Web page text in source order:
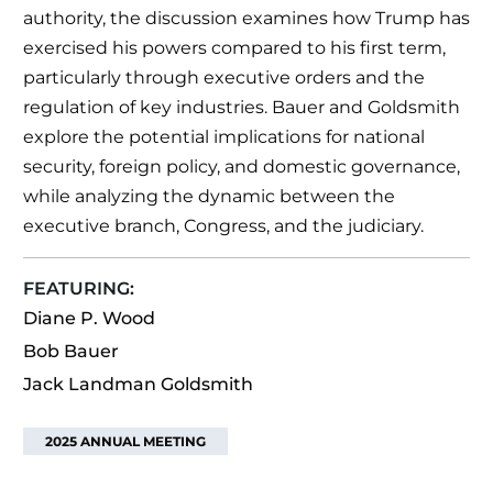
authority, the discussion examines how Trump has
exercised his powers compared to his first term,
particularly through executive orders and the
regulation of key industries. Bauer and Goldsmith
explore the potential implications for national
security, foreign policy, and domestic governance,
while analyzing the dynamic between the
executive branch, Congress, and the judiciary.
FEATURING:
Diane P. Wood
Bob Bauer
Jack Landman Goldsmith
2025 ANNUAL MEETING